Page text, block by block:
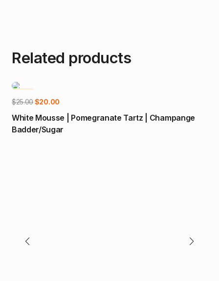
Related products
$25.00Original
price
was:
$25.00.
$20.00Current
price
White Mousse | Pomegranate Tartz | Champange
Badder/Sugar